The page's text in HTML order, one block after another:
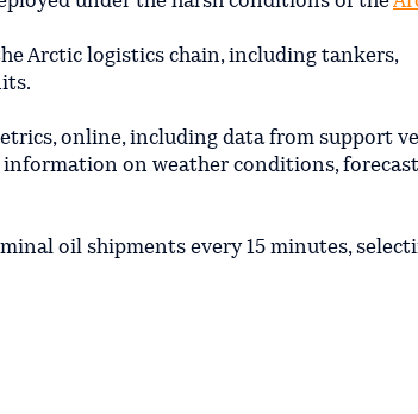
Arctic logistics chain, including tankers,
online, including data from support
on weather conditions,
oil shipments every 15 minutes,